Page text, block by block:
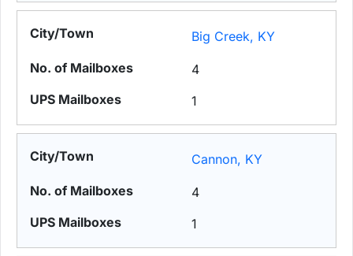
Big Creek, KY
4
1
Cannon, KY
4
1